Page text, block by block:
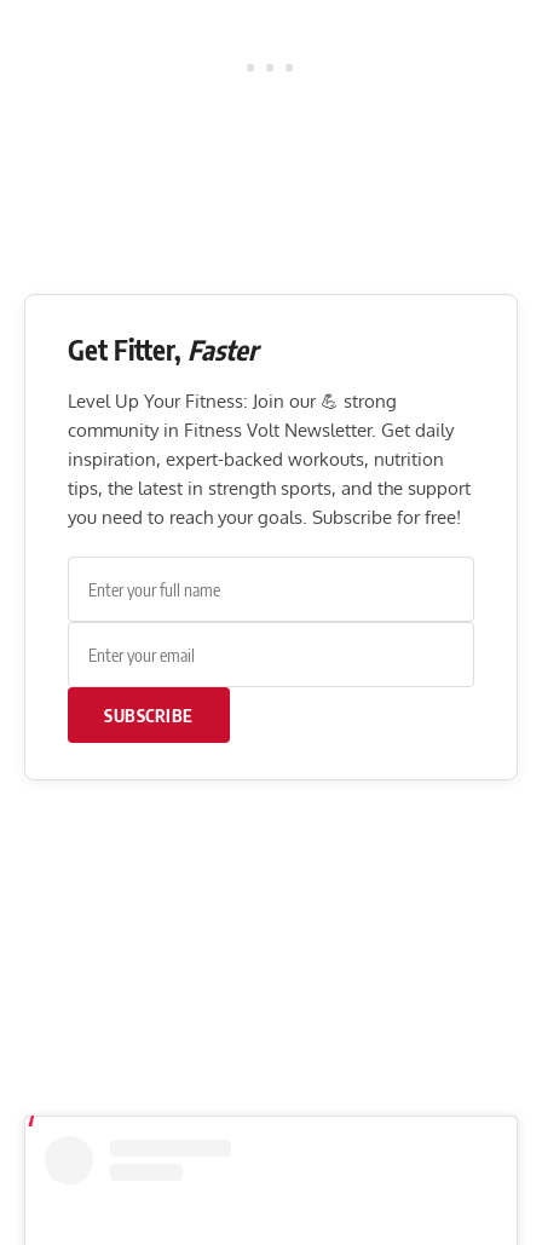
Get Fitter, Faster
Level Up Your Fitness: Join our 💪 strong
community in Fitness Volt Newsletter. Get daily
inspiration, expert-backed workouts, nutrition
tips, the latest in strength sports, and the support
you need to reach your goals. Subscribe for free!
SUBSCRIBE